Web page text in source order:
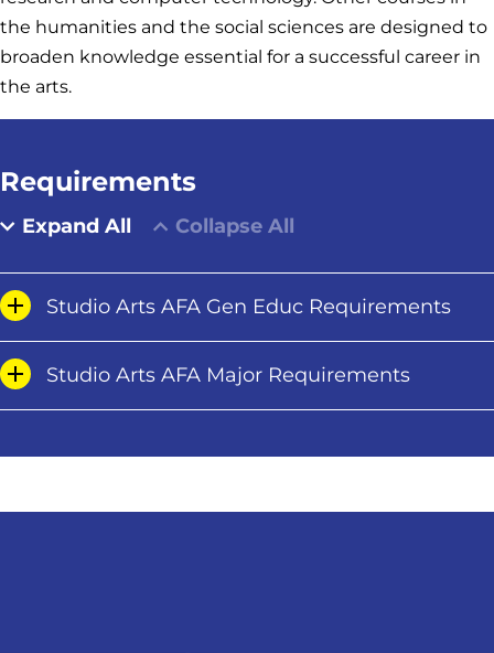
the humanities and the social sciences are designed to
broaden knowledge essential for a successful career in
the arts.
Requirements
Expand All Collapse All
Studio Arts AFA Gen Educ Requirements
Studio Arts AFA Major Requirements